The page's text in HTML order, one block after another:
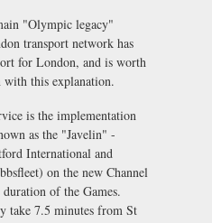
"Olympic legacy"
transport network has
for London, and is worth
this explanation.
is the implementation
as the "Javelin" -
International and
on the new Channel
of the Games.
take 7.5 minutes from St